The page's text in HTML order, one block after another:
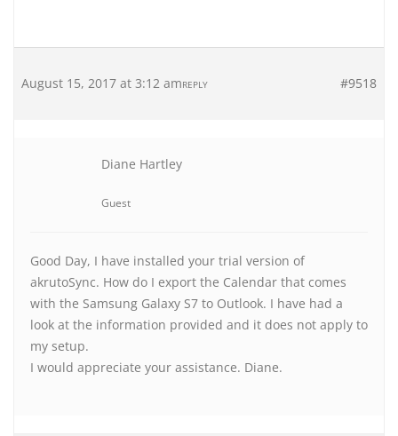
August 15, 2017 at 3:12 am #9518
REPLY
Diane Hartley
Guest
Good Day, I have installed your trial version of
akrutoSync. How do I export the Calendar that comes
with the Samsung Galaxy S7 to Outlook. I have had a
look at the information provided and it does not apply to
my setup.
I would appreciate your assistance. Diane.